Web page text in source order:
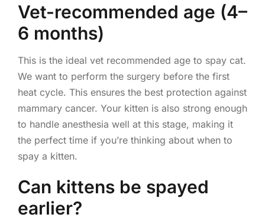
Vet-recommended age (4–
6 months)
This is the ideal vet recommended age to spay cat.
We want to perform the surgery before the first
heat cycle. This ensures the best protection against
mammary cancer. Your kitten is also strong enough
to handle anesthesia well at this stage, making it
the perfect time if you’re thinking about when to
spay a kitten.
Can kittens be spayed
earlier?